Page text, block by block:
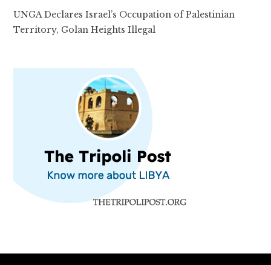
UNGA Declares Israel’s Occupation of Palestinian
Territory, Golan Heights Illegal